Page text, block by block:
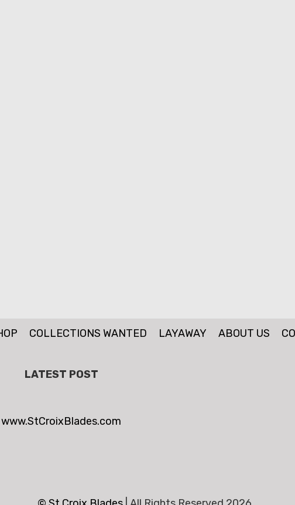
COLLECTIONS WANTED LAYAWAY ABOUT US
LATEST POST
www.StCroixBlades.com